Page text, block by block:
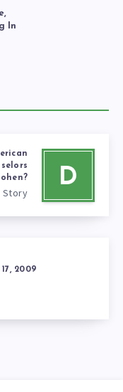
In
D
Story
2009